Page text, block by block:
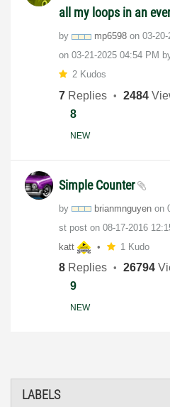
LABELS
all my loops in an
by mp6598 on ‎03-20-
on ‎03-21-2025 04:54 PM
2 Kudos
7 Replies 2484
8
NEW
Simple Counter
by brianmnguyen on
st post on ‎08-17-2016
katt 1 Kudo
8 Replies 26794
9
NEW